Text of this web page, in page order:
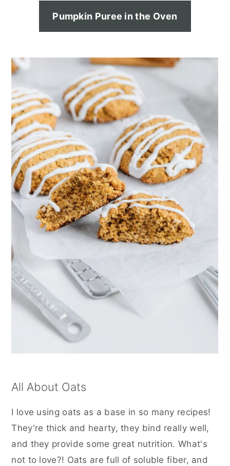
Pumpkin Puree in the Oven
All About Oats
I love using oats as a base in so many recipes!
They're thick and hearty, they bind really well,
and they provide some great nutrition. What's
not to love?! Oats are full of soluble fiber, and